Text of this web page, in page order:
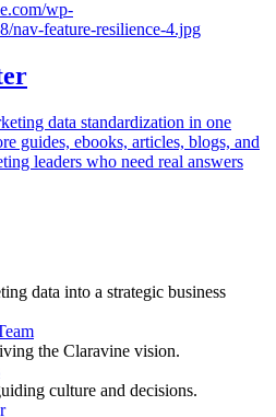
data standardization in one
guides, ebooks, articles, blogs, and
leaders who need real answers
data into a strategic business
the Claravine vision.
culture and decisions.